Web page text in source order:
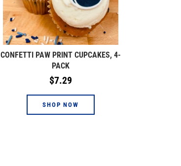
CONFETTI PAW PRINT CUPCAKES, 4-
PACK
Regular
price
$7.29
SHOP NOW